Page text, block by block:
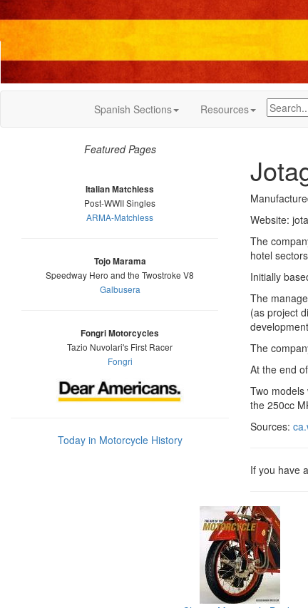
Spanish Sections Resources
Featured Pages
Italian Matchless
Post-WWII Singles
ARMA-Matchless
Tojo Marama
Speedway Hero and the Twostroke V8
Galbusera
Fongri Motorcycles
Tazio Nuvolari's First Racer
Fongri
Today in Motorcycle History
Website:
The
hotel
Initially
The
(as project
The
At the end
Two
the 250cc
Sources:
If you have